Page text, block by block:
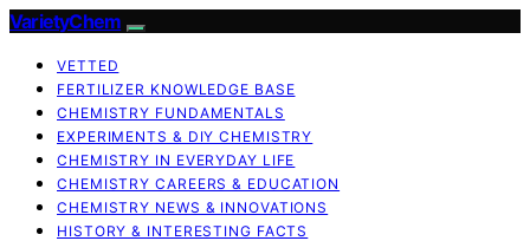
VarietyChem
VETTED
FERTILIZER KNOWLEDGE BASE
CHEMISTRY FUNDAMENTALS
EXPERIMENTS & DIY CHEMISTRY
CHEMISTRY IN EVERYDAY LIFE
CHEMISTRY CAREERS & EDUCATION
CHEMISTRY NEWS & INNOVATIONS
HISTORY & INTERESTING FACTS